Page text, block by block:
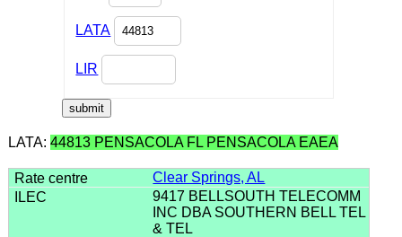
LATA
LIR
LATA: 44813 PENSACOLA FL PENSACOLA EAEA
Clear Springs, AL
9417 BELLSOUTH TELECOMM
INC DBA SOUTHERN BELL TEL
& TEL